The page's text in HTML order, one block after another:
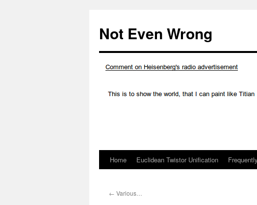
content
Not Even Wrong
Home Euclidean Twistor Unification
← Various…